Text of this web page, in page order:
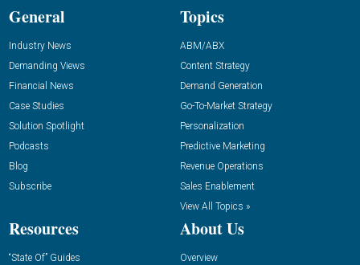
General
Industry News
Demanding Views
Financial News
Case Studies
Solution Spotlight
Podcasts
Blog
Subscribe
Topics
ABM/ABX
Content Strategy
Demand Generation
Go-To-Market Strategy
Personalization
Predictive Marketing
Revenue Operations
Sales Enablement
View All Topics »
Resources
“State Of” Guides
About Us
Overview